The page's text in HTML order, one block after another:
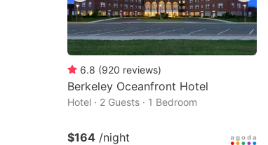
6.8 (920 reviews)
Berkeley Oceanfront Hotel
Hotel · 2 Guests · 1 Bedroom
$164 /night